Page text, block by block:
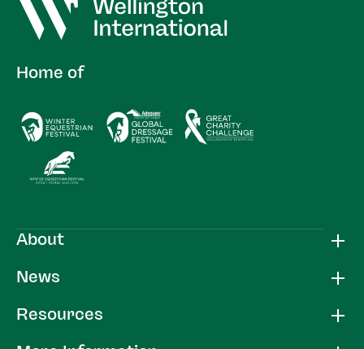
About
News
Resources
Home of